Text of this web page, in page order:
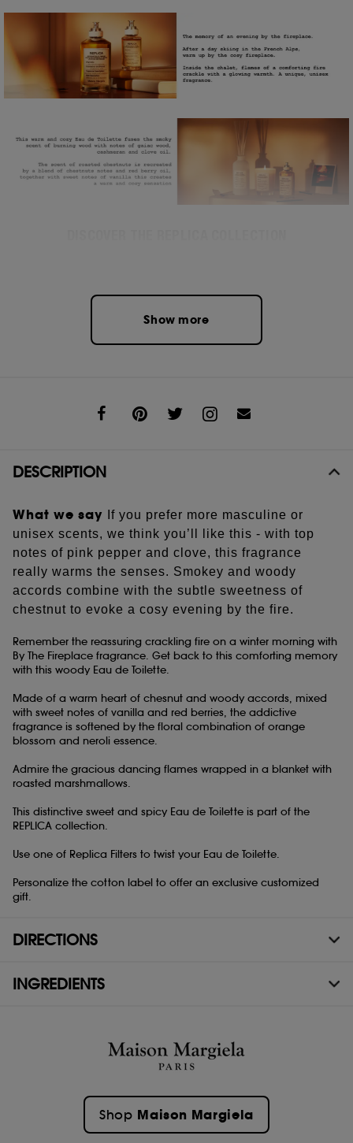
Show more
DESCRIPTION
What we say
If you prefer more masculine or
unisex scents, we think you’ll like this - with top
notes of pink pepper and clove, this fragrance
really warms the senses. Smokey and woody
accords combine with the subtle sweetness of
chestnut to evoke a cosy evening by the fire.
Remember the reassuring crackling fire on a winter morning with
By The Fireplace fragrance. Get back to this comforting memory
with this woody Eau de Toilette.
Made of a warm heart of chesnut and woody accords, mixed
with sweet notes of vanilla and red berries, the addictive
fragrance is softened by the floral combination of orange
blossom and neroli essence.
Admire the gracious dancing flames wrapped in a blanket with
roasted marshmallows.
This distinctive sweet and spicy Eau de Toilette is part of the
REPLICA collection.
Use one of Replica Filters to twist your Eau de Toilette.
Personalize the cotton label to offer an exclusive customized
gift.
DIRECTIONS
INGREDIENTS
Shop Maison Margiela